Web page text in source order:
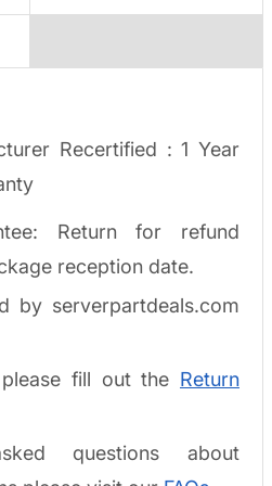
Recertified :1 Year
Return for refund
reception date.
by serverpartdeals.com
fill out the Return
questions about